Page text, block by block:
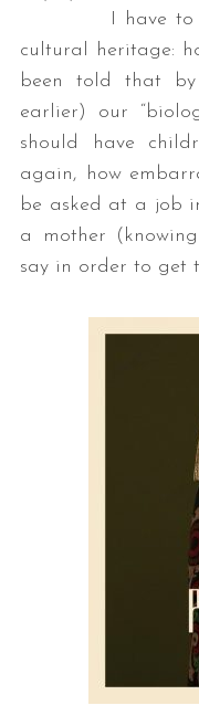
I have
cultural heritage:
been told that
earlier) our
should have
again, how
be asked at a job
a mother
say in order to get